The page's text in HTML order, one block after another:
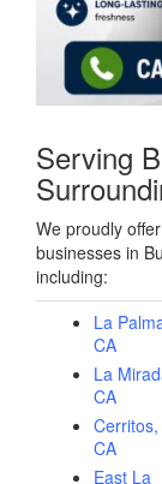
Serving
We proudly
businesses in
including:
La
CA
La
CA
Cerritos,
CA
East La